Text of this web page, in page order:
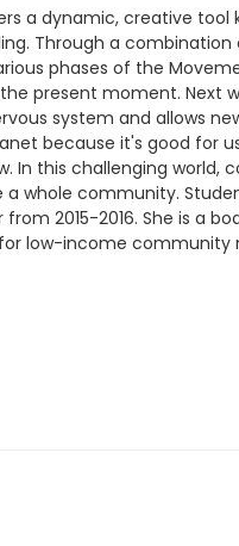
a dynamic, creative
Through a
phases of the
present moment. Next
system and allows
because it's good for
In this challenging
whole community.
2015-2016. She is a
low-income community